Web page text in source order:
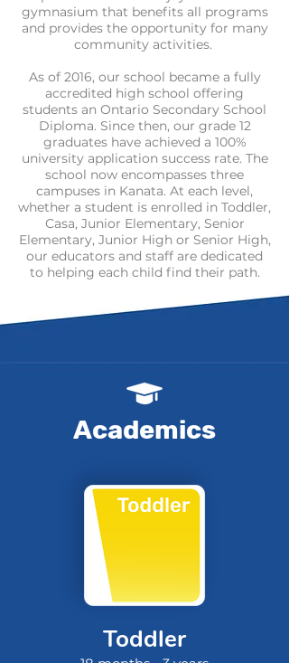
gymnasium that benefits all programs
and provides the opportunity for many
community activities.
As of 2016, our school became a fully
accredited high school offering
students an Ontario Secondary School
Diploma. Since then, our grade 12
graduates have achieved a 100%
university application success rate. The
school now encompasses three
campuses in Kanata. At each level,
whether a student is enrolled in Toddler,
Casa, Junior Elementary, Senior
Elementary, Junior High or Senior High,
our educators and staff are dedicated
to helping each child find their path.
Academics
Toddler